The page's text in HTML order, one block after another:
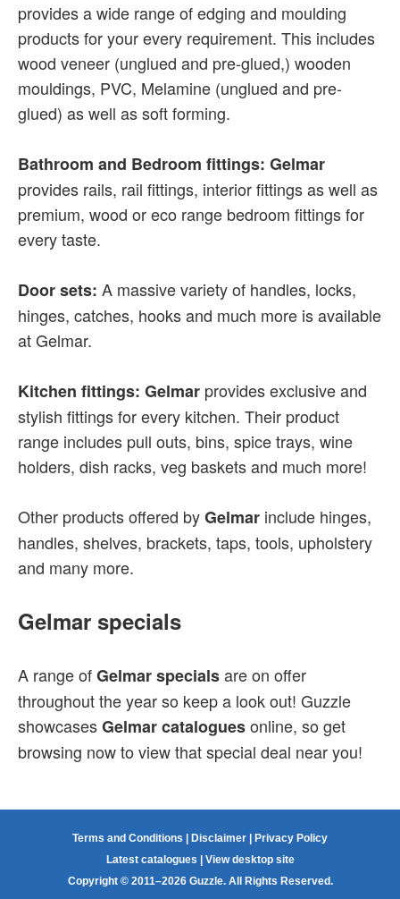
provides a wide range of edging and moulding
products for your every requirement. This includes
wood veneer (unglued and pre-glued,) wooden
mouldings, PVC, Melamine (unglued and pre-
glued) as well as soft forming.
Bathroom and Bedroom fittings: Gelmar
provides rails, rail fittings, interior fittings as well as
premium, wood or eco range bedroom fittings for
every taste.
Door sets: A massive variety of handles, locks,
hinges, catches, hooks and much more is available
at Gelmar.
Kitchen fittings: Gelmar provides exclusive and
stylish fittings for every kitchen. Their product
range includes pull outs, bins, spice trays, wine
holders, dish racks, veg baskets and much more!
Other products offered byGelmar include hinges,
handles, shelves, brackets, taps, tools, upholstery
and many more.
Gelmar specials
A range ofGelmar specialsare on offer
throughout the year so keep a look out! Guzzle
showcasesGelmar cataloguesonline, so get
browsing now to view that special deal near you!
Terms and Conditions Disclaimer
Privacy Policy
Latest catalogues
View desktop site
Copyright © 2011–2026 Guzzle. All Rights Reserved.